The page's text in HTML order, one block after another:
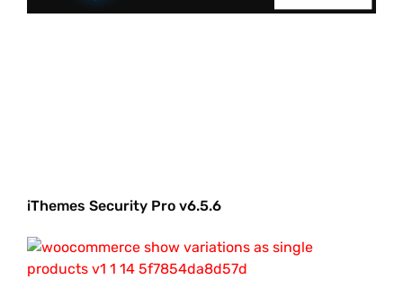
iThemes Security Pro v6.5.6